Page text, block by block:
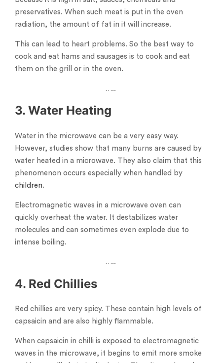
preservatives. When such meat is put in the oven
radiation, the amount of fat in it will increase.
This can lead to heart problems. So the best way to
cook and eat hams and sausages is to cook and eat
them on the grill or in the oven.
…..
3. Water Heating
Water in the microwave can be a very easy way.
However, studies show that many burns are caused by
water heated in a microwave. They also claim that this
phenomenon occurs especially when handled by
children.
Electromagnetic waves in a microwave oven can
quickly overheat the water. It destabilizes water
molecules and can sometimes even explode due to
intense boiling.
…..
4. Red Chillies
Red chillies are very spicy. These contain high levels of
capsaicin and are also highly flammable.
When capsaicin in chilli is exposed to electromagnetic
waves in the microwave, it begins to emit more smoke